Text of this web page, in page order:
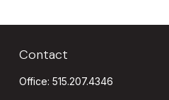
Contact
Office: 515.207.4346